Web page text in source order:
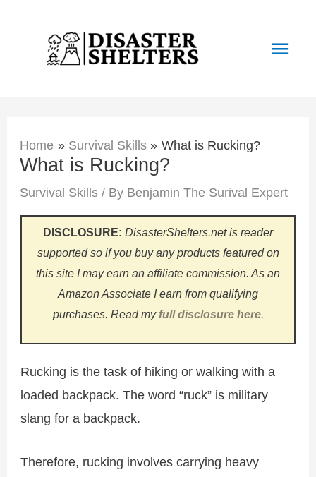
Main
Home Survival Skills What is Rucking?
What is Rucking?
Survival Skills / By Benjamin The Surival Expert
DISCLOSURE: DisasterShelters.net is reader
supported so if you buy any products featured on
this site I may earn an affiliate commission. As an
Amazon Associate I earn from qualifying
purchases. Read my full disclosure here.
Rucking is the task of hiking or walking with a
loaded backpack. The word “ruck” is military
slang for a backpack.
Therefore, rucking involves carrying heavy